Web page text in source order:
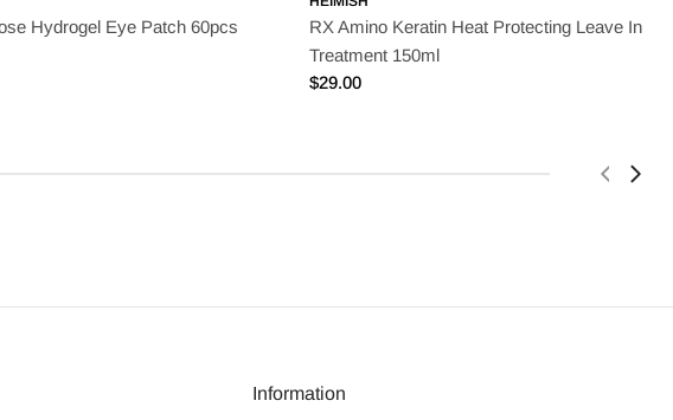
Hydrogel Eye Patch 60pcs
RX Amino Keratin Heat Protecting Leave In
Treatment 150ml
Regular
$29.00
Information